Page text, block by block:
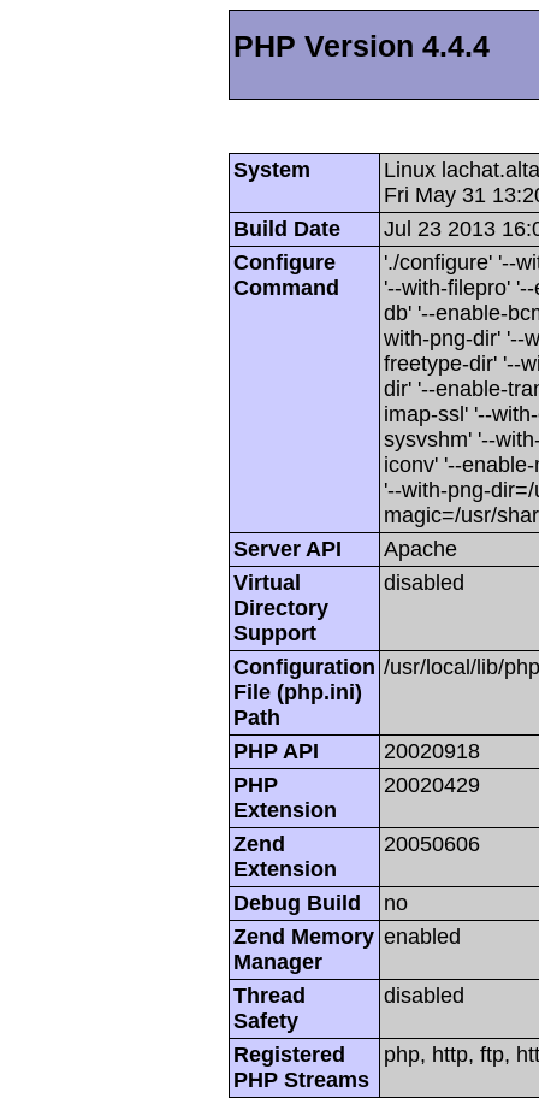
PHP Version 4.4.4
System
Linux
Fri May 31
Build Date
Jul 23 2013
Configure
Command
'./configure' '--
'--with-filepro'
db' '--enable-
with-png-dir' '--
freetype-dir' '--
dir' '--enable-
imap-ssl' '--
sysvshm' '--
iconv' '--
'--with-png-
magic=/usr/
Server API
Apache
Virtual
Directory
Support
disabled
Configuration
File (php.ini)
Path
/usr/local/lib/
PHP API
20020918
PHP
Extension
20020429
Zend
Extension
20050606
Debug Build
no
Zend Memory
Manager
enabled
Thread
Safety
disabled
Registered
PHP Streams
php, http, ftp,